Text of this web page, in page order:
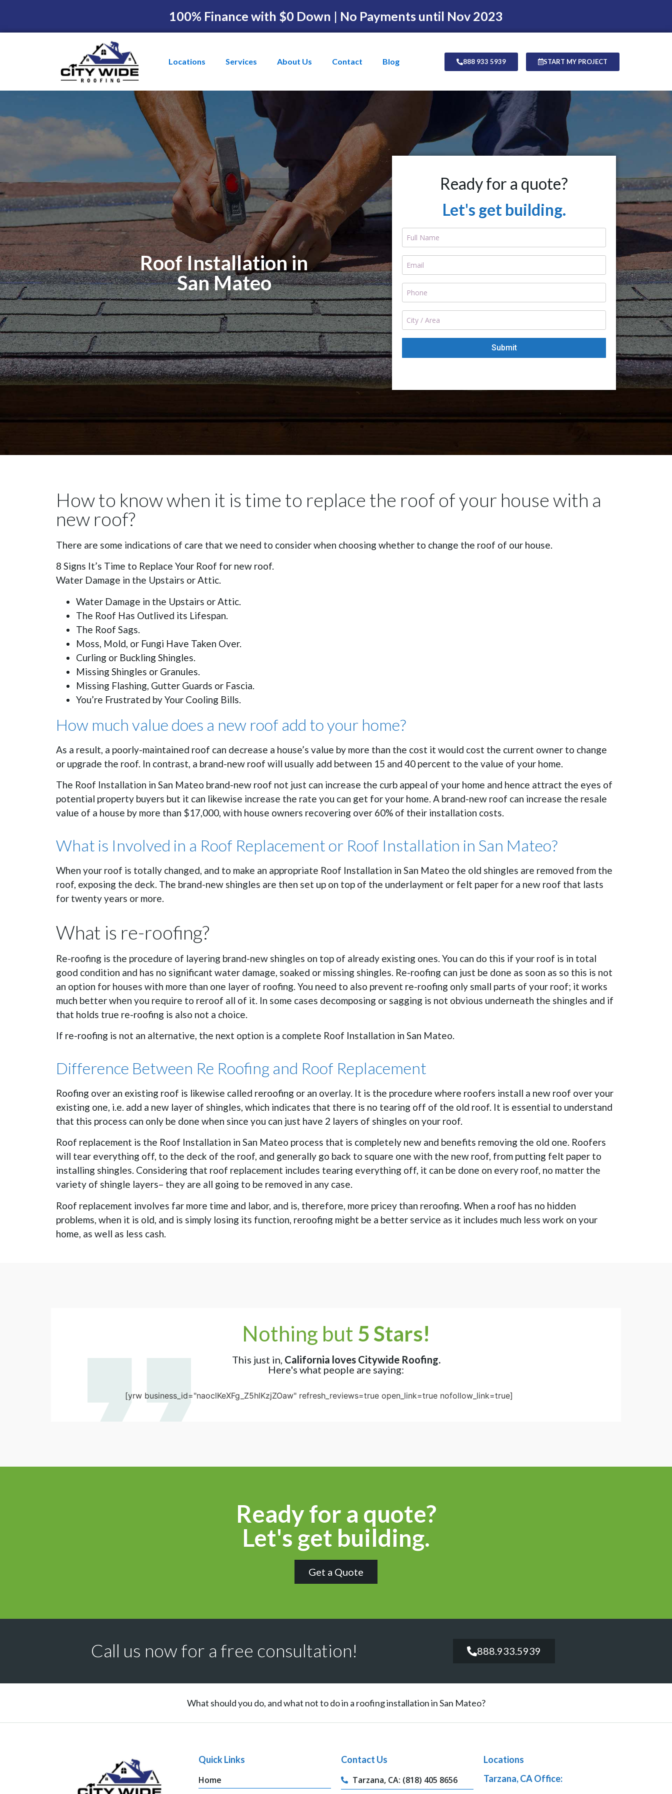
100% Finance with $0 Down | No Payments until Nov 2023
Locations Services About Us Contact Blog 888 933 5939 START MY PROJECT
Roof Installation in
San Mateo
Ready for a quote?
Let's get building.
How to know when it is time to replace the roof of your house with a
new roof?
There are some indications of care that we need to consider when choosing whether to change the roof of our house.
8 Signs It’s Time to Replace Your Roof for new roof.
Water Damage in the Upstairs or Attic.
Water Damage in the Upstairs or Attic.
The Roof Has Outlived its Lifespan.
The Roof Sags.
Moss, Mold, or Fungi Have Taken Over.
Curling or Buckling Shingles.
Missing Shingles or Granules.
Missing Flashing, Gutter Guards or Fascia.
You’re Frustrated by Your Cooling Bills.
How much value does a new roof add to your home?
As a result, a poorly-maintained roof can decrease a house’s value by more than the cost it would cost the current owner to change
or upgrade the roof. In contrast, a brand-new roof will usually add between 15 and 40 percent to the value of your home.
The Roof Installation in San Mateo brand-new roof not just can increase the curb appeal of your home and hence attract the eyes of
potential property buyers but it can likewise increase the rate you can get for your home. A brand-new roof can increase the resale
value of a house by more than $17,000, with house owners recovering over 60% of their installation costs.
What is Involved in a Roof Replacement or Roof Installation in San Mateo?
When your roof is totally changed, and to make an appropriate Roof Installation in San Mateo the old shingles are removed from the
roof, exposing the deck. The brand-new shingles are then set up on top of the underlayment or felt paper for a new roof that lasts
for twenty years or more.
What is re-roofing?
Re-roofing is the procedure of layering brand-new shingles on top of already existing ones. You can do this if your roof is in total
good condition and has no significant water damage, soaked or missing shingles. Re-roofing can just be done as soon as so this is not
an option for houses with more than one layer of roofing. You need to also prevent re-roofing only small parts of your roof; it works
much better when you require to reroof all of it. In some cases decomposing or sagging is not obvious underneath the shingles and if
that holds true re-roofing is also not a choice.
If re-roofing is not an alternative, the next option is a complete Roof Installation in San Mateo.
Difference Between Re Roofing and Roof Replacement
Roofing over an existing roof is likewise called reroofing or an overlay. It is the procedure where roofers install a new roof over your
existing one, i.e. add a new layer of shingles, which indicates that there is no tearing off of the old roof. It is essential to understand
that this process can only be done when since you can just have 2 layers of shingles on your roof.
Roof replacement is the Roof Installation in San Mateo process that is completely new and benefits removing the old one. Roofers
will tear everything off, to the deck of the roof, and generally go back to square one with the new roof, from putting felt paper to
installing shingles. Considering that roof replacement includes tearing everything off, it can be done on every roof, no matter the
variety of shingle layers– they are all going to be removed in any case.
Roof replacement involves far more time and labor, and is, therefore, more pricey than reroofing. When a roof has no hidden
problems, when it is old, and is simply losing its function, reroofing might be a better service as it includes much less work on your
home, as well as less cash.
Nothing but 5 Stars!
This just in, California loves Citywide Roofing.
Here's what people are saying:
[yrw business_id="naoclKeXFg_Z5hlKzjZOaw" refresh_reviews=true open_link=true nofollow_link=true]
Ready for a quote?
Let's get building.
Get a Quote
Call us now for a free consultation! 888.933.5939
What should you do, and what not to do in a roofing installation in San Mateo?
Quick Links
Home
Contact Us
Tarzana, CA: (818) 405 8656
Locations
Tarzana, CA Office: